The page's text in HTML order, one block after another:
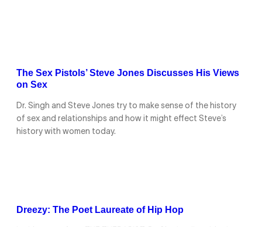
The Sex Pistols’ Steve Jones Discusses His Views
on Sex
Dr. Singh and Steve Jones try to make sense of the history
of sex and relationships and how it might effect Steve’s
history with women today.
Dreezy: The Poet Laureate of Hip Hop